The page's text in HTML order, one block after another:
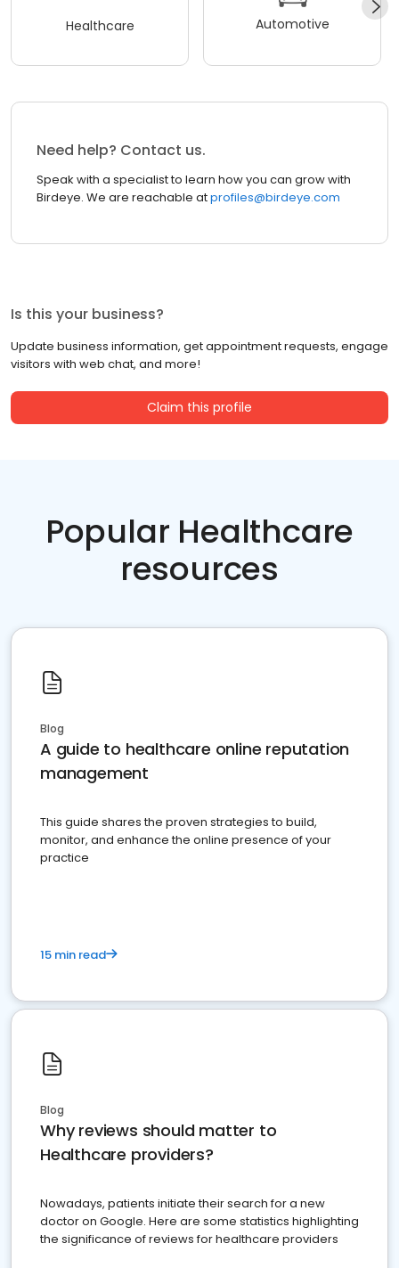
Healthcare Automotive
Need help? Contact us.
Speak with a specialist to learn how you can grow with
Birdeye. We are reachable atprofiles@birdeye.com
Is this your business?
Update business information, get appointment requests, engage
visitors with web chat, and more!
Claim this profile
Popular Healthcare
resources
Blog
A guide to healthcare online reputation
management
This guide shares the proven strategies to build,
monitor, and enhance the online presence of your
practice
15 min read
Blog
Why reviews should matter to
Healthcare providers?
Nowadays, patients initiate their search for a new
doctor on Google. Here are some statistics highlighting
the significance of reviews for healthcare providers